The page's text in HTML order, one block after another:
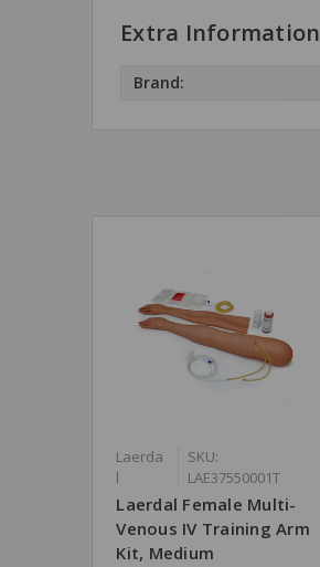
Extra Information
Brand:
Laerda
l
SKU:
LAE37550001T
Laerdal Female Multi-
Venous IV Training Arm
Kit, Medium